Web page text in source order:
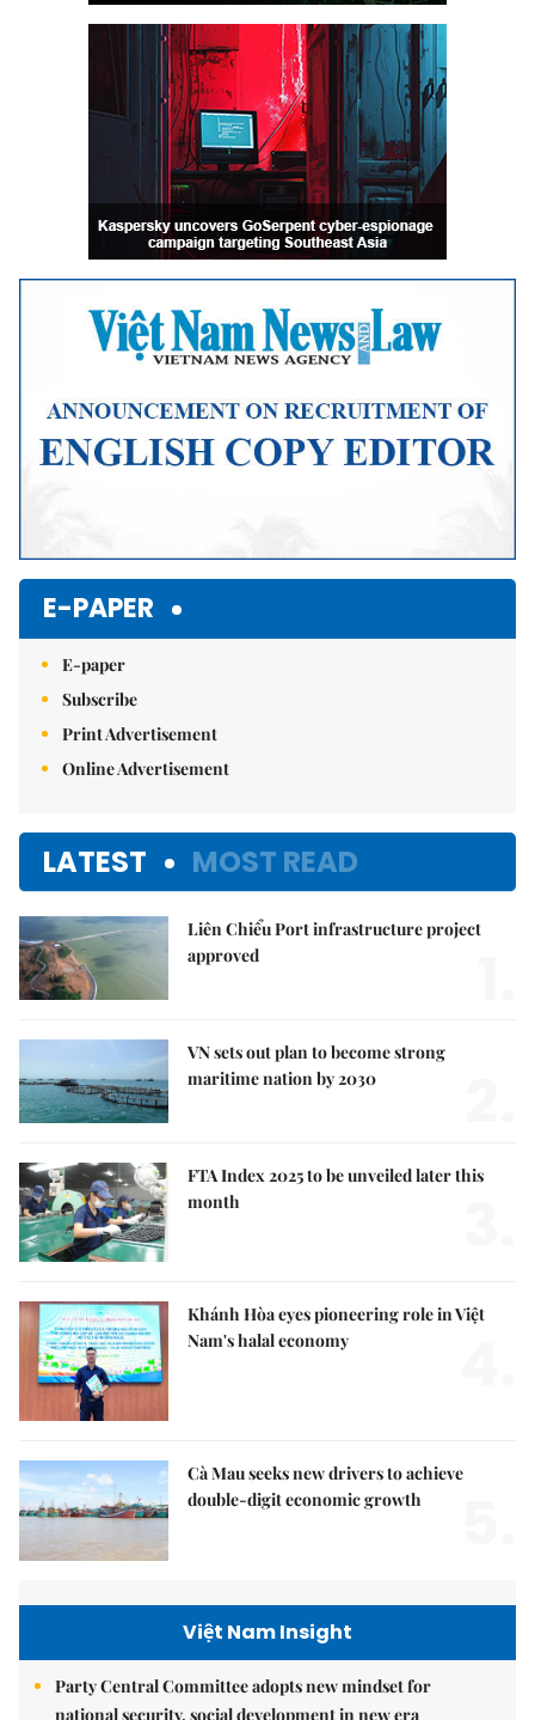
E-PAPER
E-paper
Subscribe
Print Advertisement
Online Advertisement
LATEST MOST READ
Liên Chiểu Port infrastructure project
approved
VN sets out plan to become strong
maritime nation by 2030
FTA Index 2025 to be unveiled later this
month
Khánh Hòa eyes pioneering role in Việt
Nam's halal economy
Cà Mau seeks new drivers to achieve
double-digit economic growth
Việt Nam Insight
Party Central Committee adopts new mindset for
national security, social development in new era